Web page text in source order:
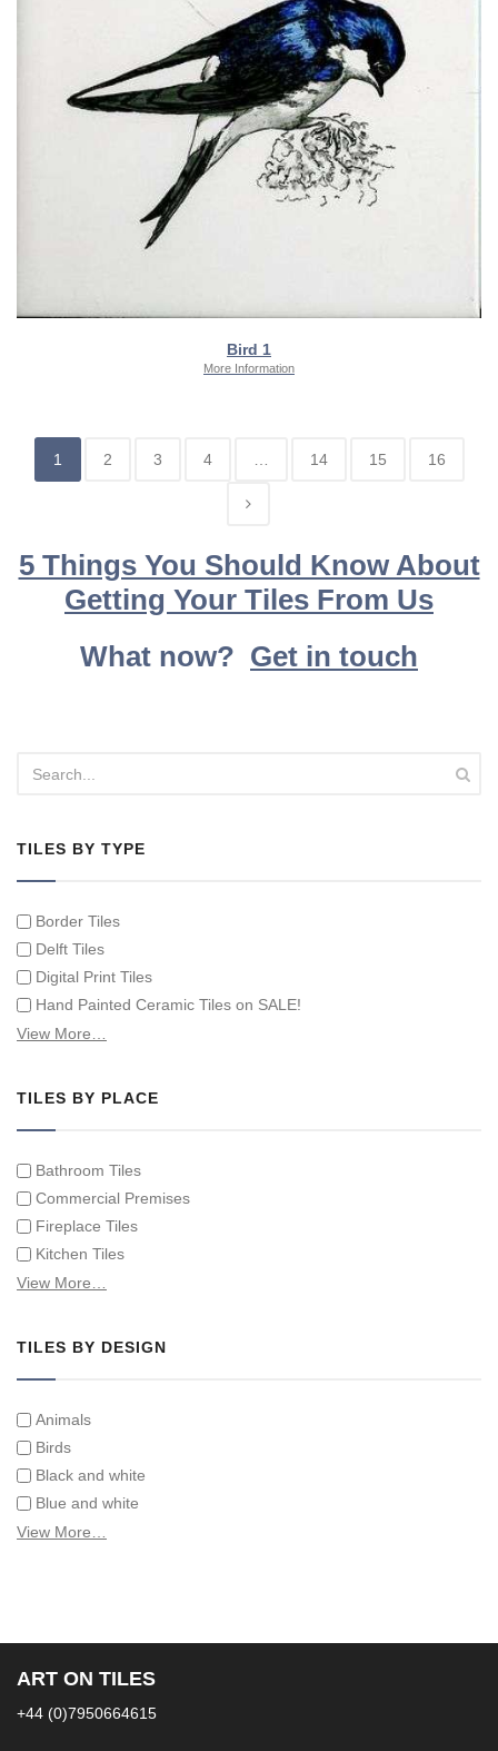
Bird 1
More Information
1 2 3 4 … 14 15 16
5 Things You Should Know About
Getting Your Tiles From Us
What now? Get in touch
TILES BY TYPE
Border Tiles
Delft Tiles
Digital Print Tiles
Hand Painted Ceramic Tiles on SALE!
Hand Painted Spanish Tiles
Hand Painted Victorian Tiles
View More…
TILES BY PLACE
Bathroom Tiles
Commercial Premises
Fireplace Tiles
Kitchen Tiles
Swimming Pool Tiles
View More…
TILES BY DESIGN
Animals
Birds
Black and white
Blue and white
Children
Fruit and vegetables
Landscapes on Hand Painted Tile Murals
Marine and fish
View More…
ART ON TILES
+44 (0)7950664615